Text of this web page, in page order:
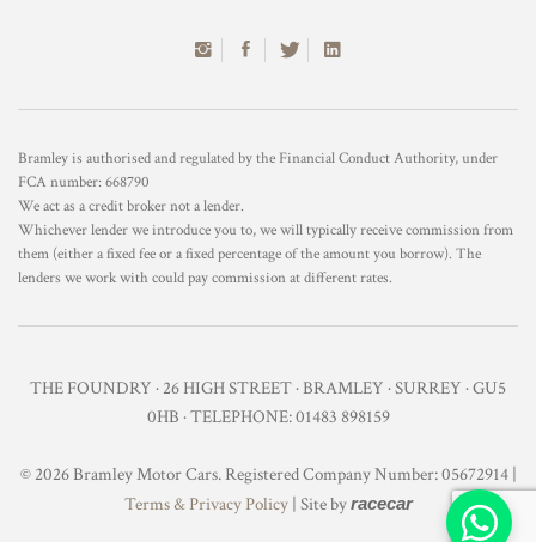
Bramley is authorised and regulated by the Financial Conduct Authority, under
FCA number: 668790
We act as a credit broker not a lender.
Whichever lender we introduce you to, we will typically receive commission from
them (either a fixed fee or a fixed percentage of the amount you borrow). The
lenders we work with could pay commission at different rates.
THE FOUNDRY · 26 HIGH STREET · BRAMLEY · SURREY · GU5
0HB · TELEPHONE: 01483 898159
© 2026 Bramley Motor Cars. Registered Company Number: 05672914 |
Terms & Privacy Policy| Site byracecar